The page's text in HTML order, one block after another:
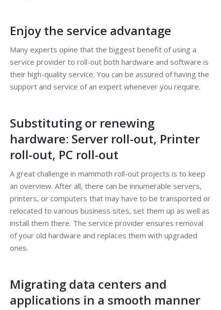
Enjoy the service advantage
Many experts opine that the biggest benefit of using a
service provider to roll-out both hardware and software is
their high-quality service. You can be assured of having the
support and service of an expert whenever you require.
Substituting or renewing
hardware: Server roll-out, Printer
roll-out, PC roll-out
A great challenge in mammoth roll-out projects is to keep
an overview. After all, there can be innumerable servers,
printers, or computers that may have to be transported or
relocated to various business sites, set them up as well as
install them there. The service provider ensures removal
of your old hardware and replaces them with upgraded
ones.
Migrating data centers and
applications in a smooth manner